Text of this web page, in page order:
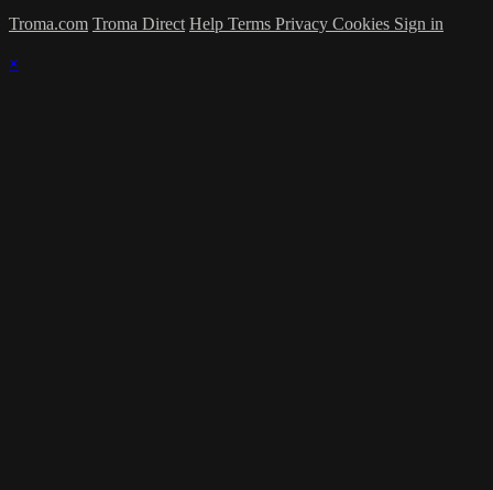
Troma.com Troma Direct Help Terms Privacy Cookies Sign in
×